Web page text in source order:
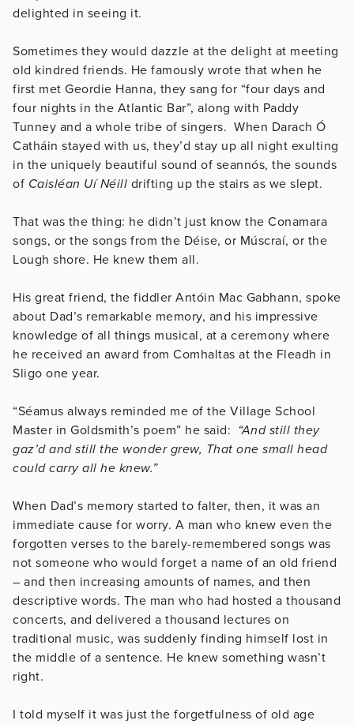
delighted in seeing it.
Sometimes they would dazzle at the delight at meeting
old kindred friends. He famously wrote that when he
first met Geordie Hanna, they sang for “four days and
four nights in the Atlantic Bar”, along with Paddy
Tunney and a whole tribe of singers. When Darach Ó
Catháin stayed with us, they’d stay up all night exulting
in the uniquely beautiful sound of seannós, the sounds
of Caisléan Uí Néill drifting up the stairs as we slept.
That was the thing: he didn’t just know the Conamara
songs, or the songs from the Déise, or Múscraí, or the
Lough shore. He knew them all.
His great friend, the fiddler Antóin Mac Gabhann, spoke
about Dad’s remarkable memory, and his impressive
knowledge of all things musical, at a ceremony where
he received an award from Comhaltas at the Fleadh in
Sligo one year.
“Séamus always reminded me of the Village School
Master in Goldsmith’s poem” he said: “And still they
gaz’d and still the wonder grew, That one small head
could carry all he knew.”
When Dad’s memory started to falter, then, it was an
immediate cause for worry. A man who knew even the
forgotten verses to the barely-remembered songs was
not someone who would forget a name of an old friend
– and then increasing amounts of names, and then
descriptive words. The man who had hosted a thousand
concerts, and delivered a thousand lectures on
traditional music, was suddenly finding himself lost in
the middle of a sentence. He knew something wasn’t
right.
I told myself it was just the forgetfulness of old age